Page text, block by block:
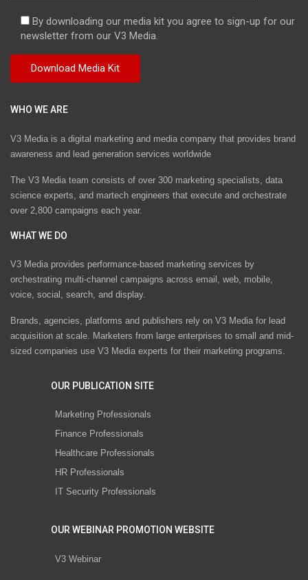
By downloading our media kit you agree to sign-up for our
newsletter from our V3 Media.
WHO WE ARE
V3 Media is a digital marketing and media company that provides brand
awareness and lead generation services worldwide
The V3 Media team consists of over 300 marketing specialists, data
science experts, and martech engineers that execute and orchestrate
over 2,800 campaigns each year.
WHAT WE DO
V3 Media provides performance-based marketing services by
orchestrating multi-channel campaigns across email, web, mobile,
voice, social, search, and display.
Brands, agencies, platforms and publishers rely on V3 Media for lead
acquisition at scale. Marketers from large enterprises to small and mid-
sized companies use V3 Media experts for their marketing programs.
OUR PUBLICATION SITE
Marketing Professionals
Finance Professionals
Healthcare Professionals
HR Professionals
IT Security Professionals
OUR WEBINAR PROMOTION WEBSITE
V3 Webinar